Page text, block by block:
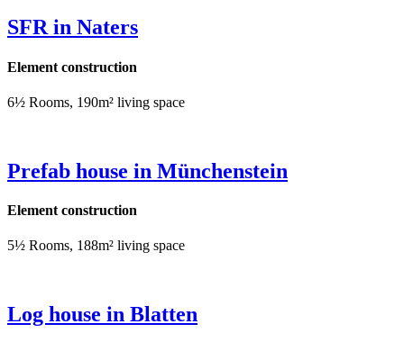
SFR in Naters
Element construction
6½ Rooms, 190m² living space
Prefab house in Münchenstein
Element construction
5½ Rooms, 188m² living space
Log house in Blatten